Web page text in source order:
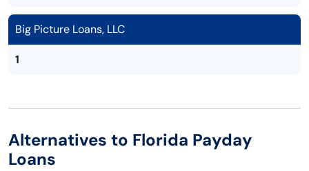
Big Picture Loans, LLC
1
Alternatives to Florida Payday
Loans